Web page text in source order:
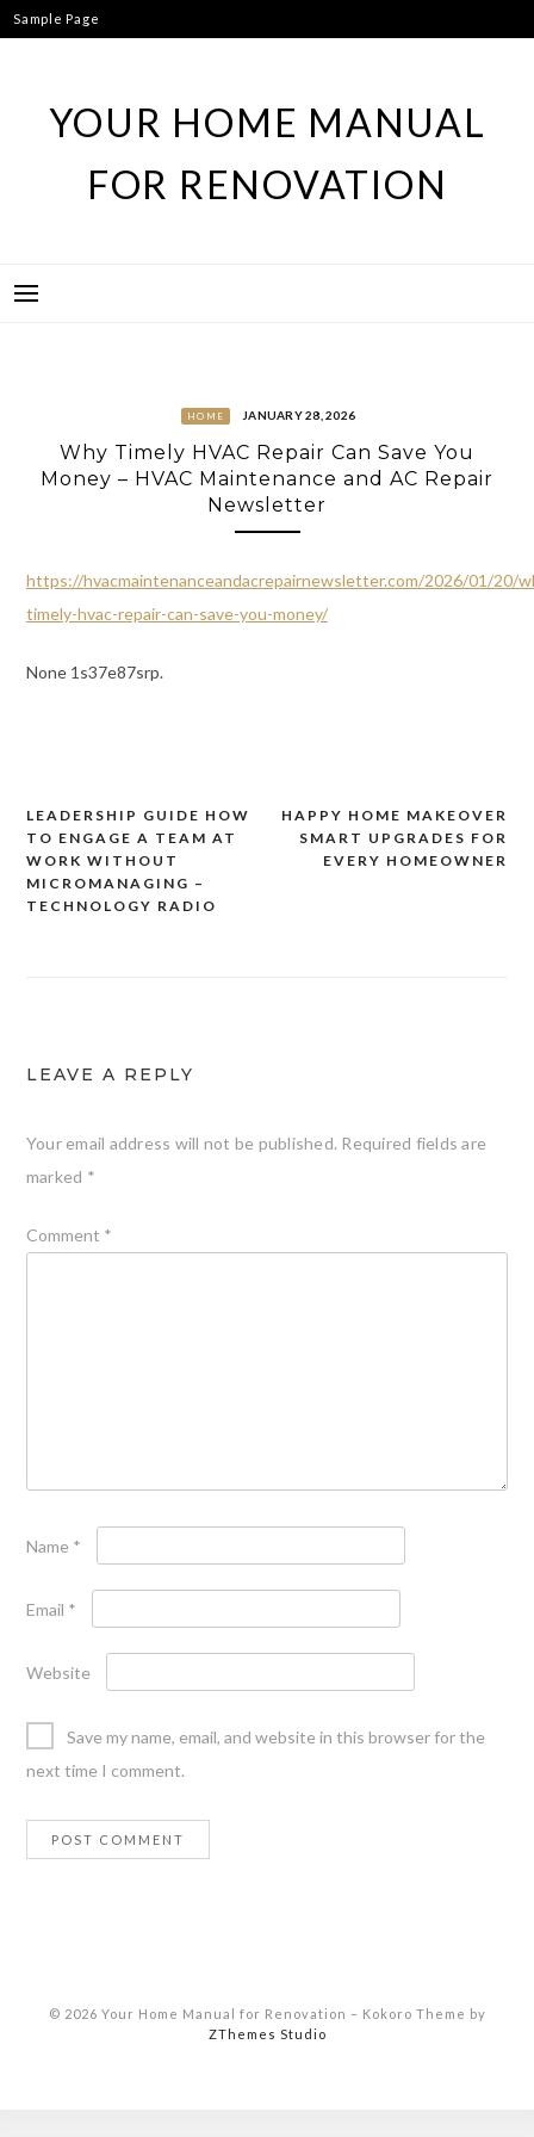
Skip
to
Sample Page
YOUR HOME MANUAL
FOR RENOVATION
HOME JANUARY 28, 2026
Why Timely HVAC Repair Can Save You
Money – HVAC Maintenance and AC Repair
Newsletter
https://hvacmaintenanceandacrepairnewsletter.com/2026/01/20/
timely-hvac-repair-can-save-you-money/
None 1s37e87srp.
Post
navigation
HAPPY HOME MAKEOVER
SMART UPGRADES FOR
EVERY HOMEOWNER
LEADERSHIP GUIDE HOW
TO ENGAGE A TEAM AT
WORK WITHOUT
MICROMANAGING –
TECHNOLOGY RADIO
LEAVE A REPLY
Your email address will not be published. Required fields are
marked *
Comment *
Name *
Email *
Website
Save my name, email, and website in this browser for the
next time I comment.
© 2026 Your Home Manual for Renovation – Kokoro Theme by
ZThemes Studio